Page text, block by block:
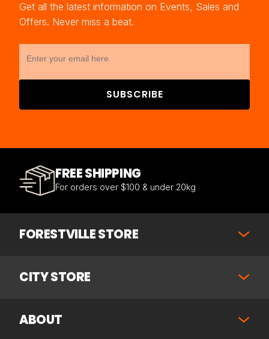
Get all the latest information on Events, Sales and
Offers. Never miss a beat.
SUBSCRIBE
FREE SHIPPING
For orders over $100 & under 20kg
FORESTVILLE STORE
CITY STORE
ABOUT